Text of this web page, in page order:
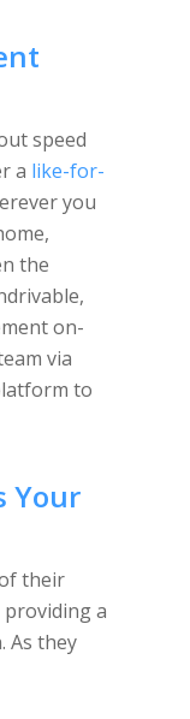
speed
a like-for-
you
the
on-
via
to
Your
their
a
As they